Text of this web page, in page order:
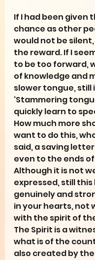
If I had been given
chance as other
would not be
the reward. If I
to be too forward,
of knowledge and
slower tongue, still
‘Stammering
quickly learn to
How much more
want to do this,
said, a saving
even to the ends
Although it is not
expressed, still
genuinely and
in your hearts, not
with the spirit of
The Spirit is a
what is of the
also created by